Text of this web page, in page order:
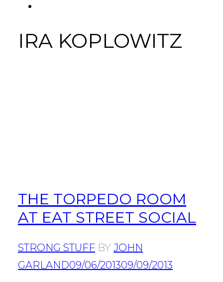
IRA KOPLOWITZ
THE TORPEDO ROOM
AT EAT STREET SOCIAL
STRONG STUFF BY JOHN
GARLAND09/06/201309/09/2013